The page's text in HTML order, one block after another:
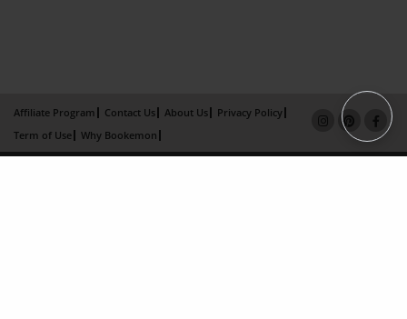
Affiliate Program Contact Us About Us
Privacy Policy
Term of Use
Why Bookemon